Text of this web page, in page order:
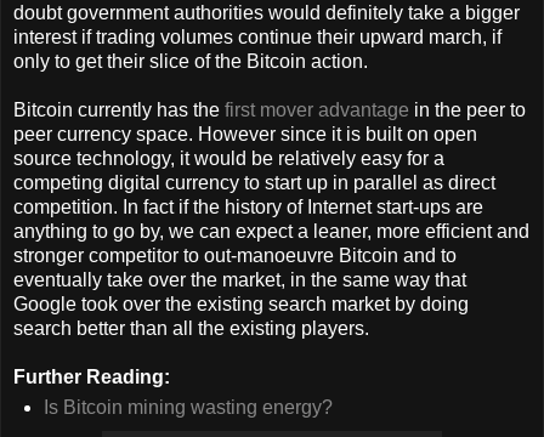
doubt government authorities would definitely take a bigger
interest if trading volumes continue their upward march, if
only to get their slice of the Bitcoin action.
Bitcoin currently has the first mover advantage in the peer to
peer currency space. However since it is built on open
source technology, it would be relatively easy for a
competing digital currency to start up in parallel as direct
competition. In fact if the history of Internet start-ups are
anything to go by, we can expect a leaner, more efficient and
stronger competitor to out-manoeuvre Bitcoin and to
eventually take over the market, in the same way that
Google took over the existing search market by doing
search better than all the existing players.
Further Reading:
Is Bitcoin mining wasting energy?